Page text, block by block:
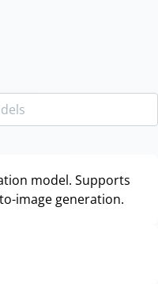
model. Supports
image generation.